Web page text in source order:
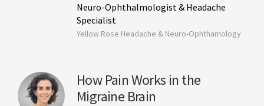
Neuro-Ophthalmologist & Headache
Specialist
Yellow Rose Headache & Neuro-Ophthamology
How Pain Works in the
Migraine Brain